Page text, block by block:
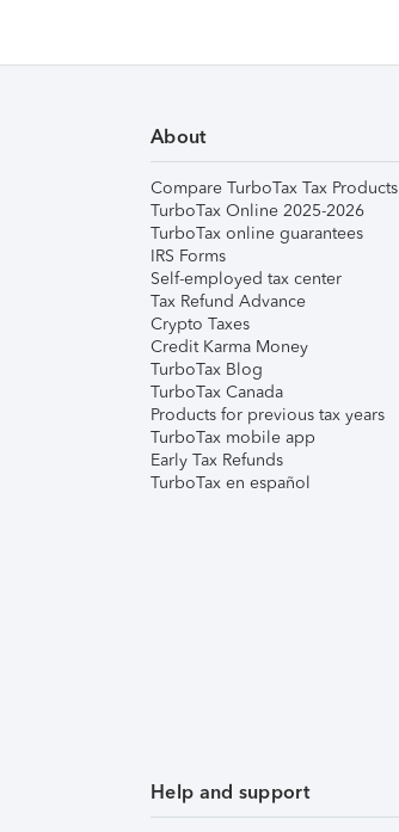
About
Compare TurboTax Tax Products
TurboTax Online 2025-2026
TurboTax online guarantees
IRS Forms
Self-employed tax center
Tax Refund Advance
Crypto Taxes
Credit Karma Money
TurboTax Blog
TurboTax Canada
Products for previous tax years
TurboTax mobile app
Early Tax Refunds
TurboTax en español
Help and support